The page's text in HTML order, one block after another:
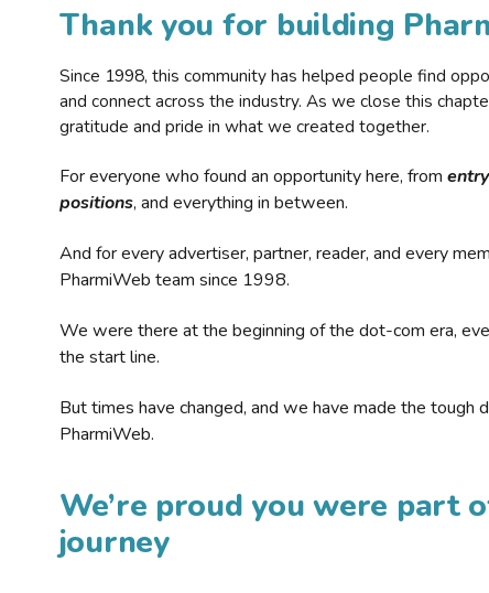
Thank you for building
Since 1998, this community has helped people find
and connect across the industry. As we close this
gratitude and pride in what we created together.
For everyone who found an opportunity here, from
positions, and everything in between.
And for every advertiser, partner, reader, and every
PharmiWeb team since 1998.
We were there at the beginning of the dot-com era,
the start line.
But times have changed, and we have made the tough
PharmiWeb.
We’re proud you were part
journey